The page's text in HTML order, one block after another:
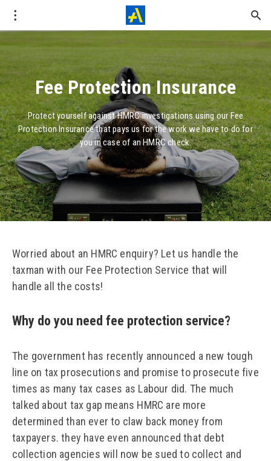
Fee Protection Insurance
Protect yourself against HMRC investigations using our Fee
Protection Insurance that pays us for the work we have to do for
you in case of an HMRC check.
Worried about an HMRC enquiry? Let us handle the
taxman with our Fee Protection Service that will
handle all the costs!
Why do you need fee protection service?
The government has recently announced a new tough
line on tax prosecutions and promise to prosecute five
times as many tax cases as Labour did. The much
talked about tax gap means HMRC are more
determined than ever to claw back money from
taxpayers. they have even announced that debt
collection agencies will now be sued to collect and